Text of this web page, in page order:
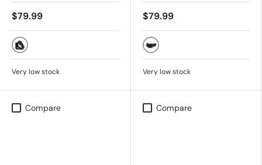
$79.99
BLACK
Very low stock
$79.99
Black
Very low stock
Compare Compare